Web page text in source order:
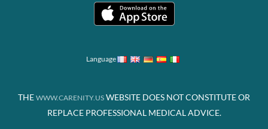
Language
THE WWW.CARENITY.US WEBSITE DOES NOT CONSTITUTE OR
REPLACE PROFESSIONAL MEDICAL ADVICE.